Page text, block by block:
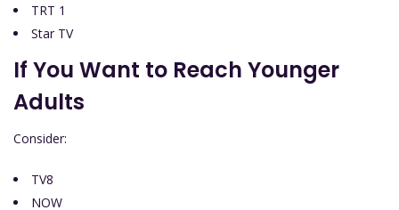
TRT 1
Star TV
If You Want to Reach Younger
Adults
Consider:
TV8
NOW